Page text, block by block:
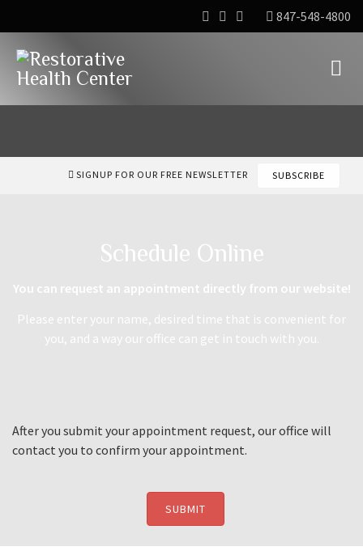
847-548-4800
SIGNUP FOR OUR FREE NEWSLETTER SUBSCRIBE
Schedule Online
You can request an appointment directly from our website!
Please enter your name, desired time that is convenient for
you, and a way our office can get in touch with you.
After you submit your appointment request, our office will
contact you to confirm your appointment.
SUBMIT